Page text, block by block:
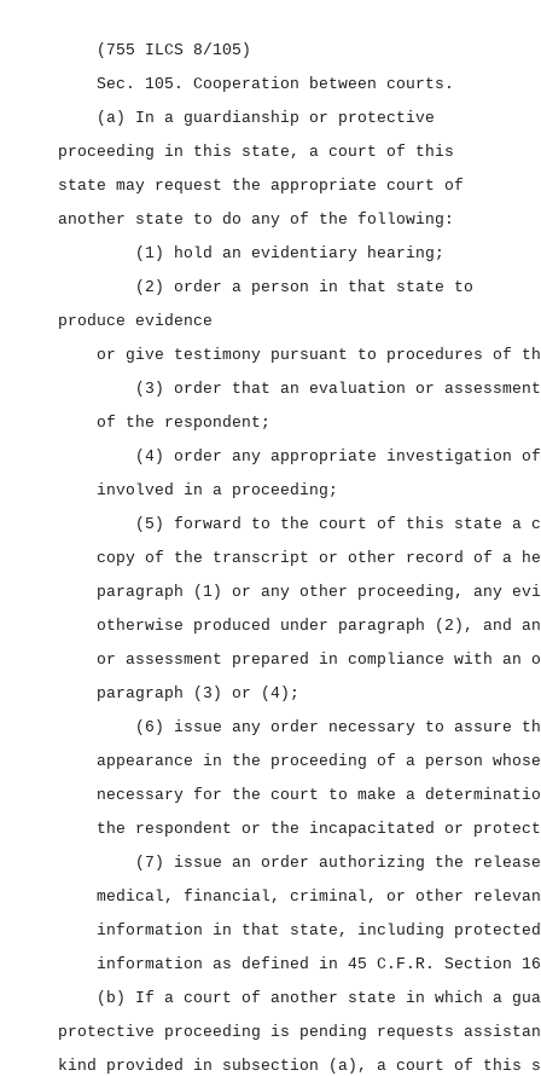
(755 ILCS 8/105)
Sec. 105. Cooperation between courts.
(a) In a guardianship or protective
proceeding in this state, a court of this
state may request the appropriate court of
another state to do any of the following:
(1) hold an evidentiary hearing;
(2) order a person in that state to
produce evidence
or give testimony pursuant to procedures of
(3) order that an evaluation or assessment
of the respondent;
(4) order any appropriate investigation of
involved in a proceeding;
(5) forward to the court of this state a
copy of the transcript or other record of a
paragraph (1) or any other proceeding, any
otherwise produced under paragraph (2), and
or assessment prepared in compliance with an
paragraph (3) or (4);
(6) issue any order necessary to assure
appearance in the proceeding of a person
necessary for the court to make a
the respondent or the incapacitated or
(7) issue an order authorizing the
medical, financial, criminal, or other
information in that state, including
information as defined in 45 C.F.R. Section
(b) If a court of another state in which a
protective proceeding is pending requests
kind provided in subsection (a), a court of this